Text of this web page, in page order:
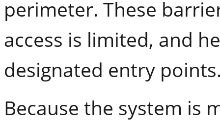
perimeter. These
access is limited, and
designated entry
Because the system is